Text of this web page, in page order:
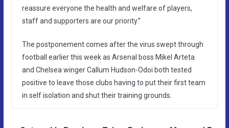
reassure everyone the health and welfare of players,
staff and supporters are our priority.”
The postponement comes after the virus swept through
football earlier this week as Arsenal boss Mikel Arteta
and Chelsea winger Callum Hudson-Odoi both tested
positive to leave those clubs having to put their first team
in self isolation and shut their training grounds.